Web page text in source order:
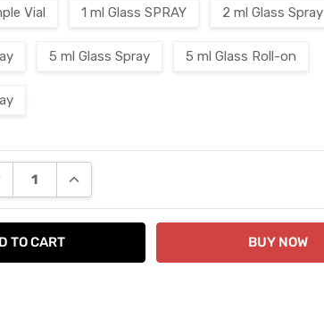
Vial 1 ml Glass SPRAY 2 ml Glass Spray
5 ml Glass Spray 5 ml Glass Roll-on
QUANTITY:
INCREASE QUANTITY: